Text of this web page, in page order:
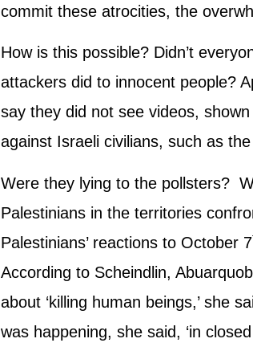
commit these atrocities, the
How is this possible? Didn’t
attackers did to innocent people?
say they did not see videos,
against Israeli civilians, such as
Were they lying to the pollsters?
Palestinians in the territories
Palestinians’ reactions to October 7
According to Scheindlin,
about ‘killing human beings,’ she
was happening, she said, ‘in